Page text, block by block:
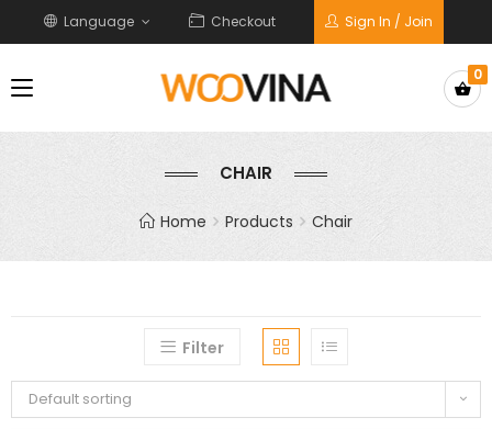
Language Checkout Sign In / Join
0
CHAIR
Home Products Chair
Filter
Default sorting